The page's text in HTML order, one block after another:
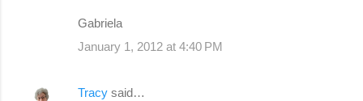
Gabriela
January 1, 2012 at 4:40 PM
Tracy said…